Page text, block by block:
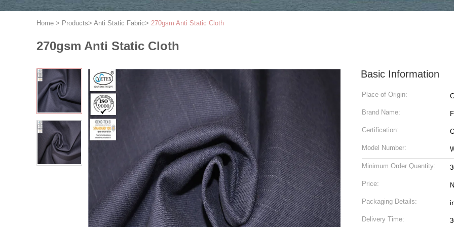
Home > Products> Anti Static Fabric> 270gsm Anti Static Cloth
270gsm Anti Static Cloth
Basic Information
Place of Origin:
Brand Name:
Certification:
Model Number:
Minimum Order Quantity:
Price:
Packaging Details:
Delivery Time: